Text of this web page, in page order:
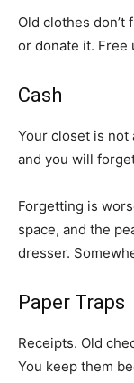
Old clothes
or donate it. Free
Cash
Your closet is not
and you will
Forgetting is
space, and the
dresser.
Paper Traps
Receipts. Old
You keep them